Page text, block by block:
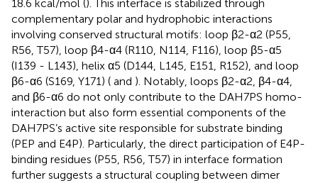
18.6 kcal/mol (). This interface is stabilized through
complementary polar and hydrophobic interactions
involving conserved structural motifs: loop β2-α2 (P55,
R56, T57), loop β4-α4 (R110, N114, F116), loop β5-α5
(I139 - L143), helix α5 (D144, L145, E151, R152), and loop
β6-α6 (S169, Y171) ( and ). Notably, loops β2-α2, β4-α4,
and β6-α6 do not only contribute to the DAH7PS homo-
interaction but also form essential components of the
DAH7PS’s active site responsible for substrate binding
(PEP and E4P). Particularly, the direct participation of E4P-
binding residues (P55, R56, T57) in interface formation
further suggests a structural coupling between dimer